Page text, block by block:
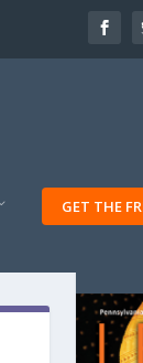
GET THE